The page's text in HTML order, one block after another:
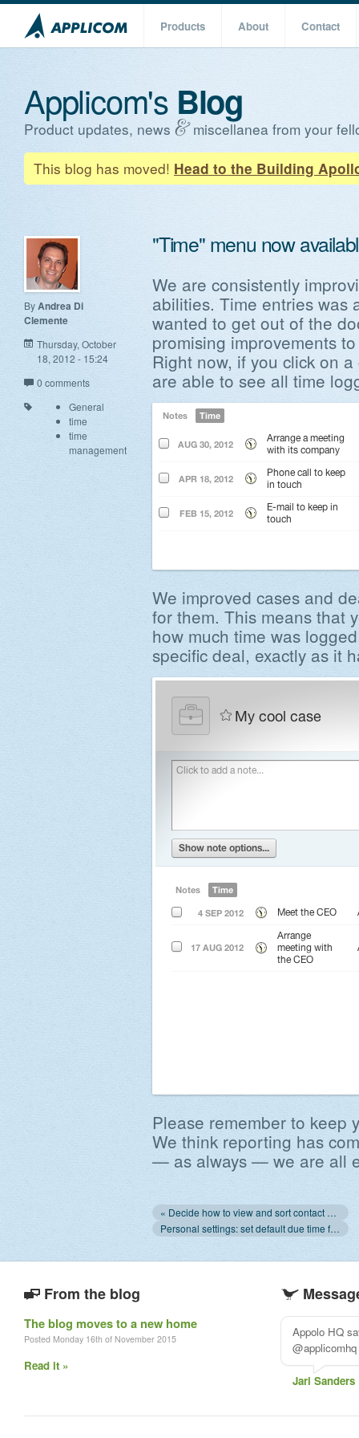
Products About Contact
Applicom's Blog
Product updates, news
miscellanea from your
This blog has moved! Head to the Building
ByAndrea Di
Clemente
Thursday, October
18, 2012 - 15:24
0 comments
General
time
time
management
"Time" menu now
We are consistently
abilities. Time entries was
wanted to get out of the
promising improvements
Right now, if you click on
are able to see all time
We improved cases and
for them. This means that
how much time was
specific deal, exactly as it
Please remember to keep
We think reporting has
— as always — we are all
« Decide how to view and sort contact names
Personal settings: set default due time for tasks, default view of contact list »
From the blog
The blog moves to a new home
Posted Monday 16th of November 2015
Read it »
Appolo HQ
@applicomhq
Jari Sanders